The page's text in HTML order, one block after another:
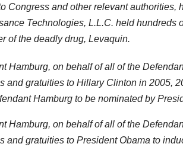
Congress and other relevant authorities,
Technologies, L.L.C. held hundreds
of the deadly drug, Levaquin.
Hamburg, on behalf of all of the
and gratuities to Hillary Clinton in 2005,
Hamburg to be nominated by
Hamburg, on behalf of all of the
and gratuities to President Obama to